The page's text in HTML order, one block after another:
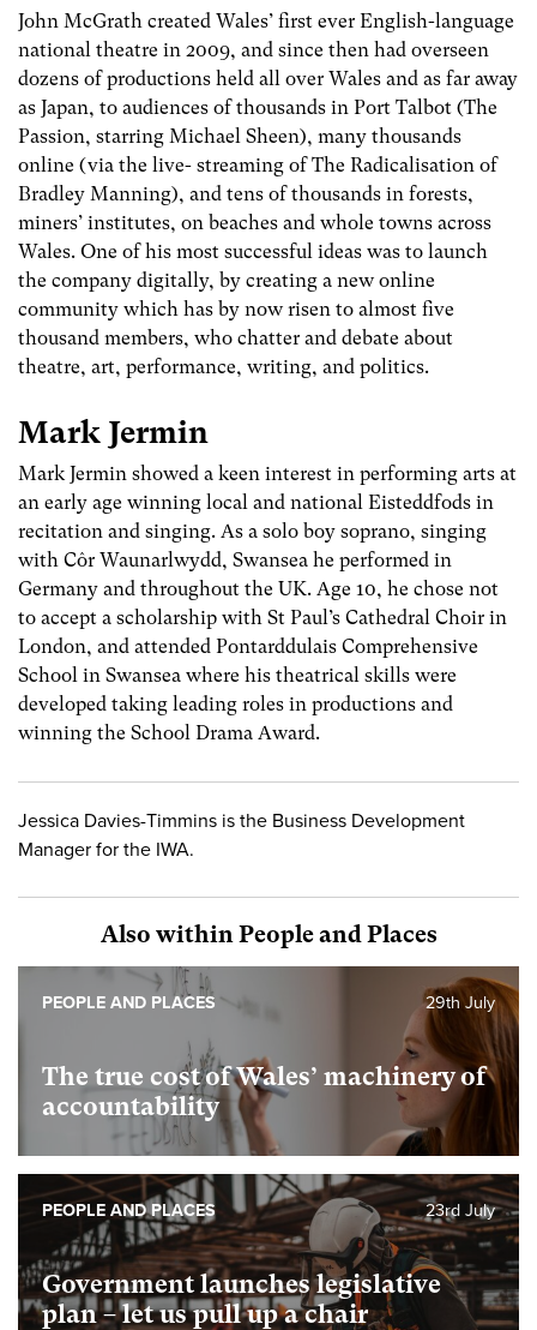
John McGrath created Wales’ first ever English-language
national theatre in 2009, and since then had overseen
dozens of productions held all over Wales and as far away
as Japan, to audiences of thousands in Port Talbot (The
Passion, starring Michael Sheen), many thousands
online (via the live- streaming of The Radicalisation of
Bradley Manning), and tens of thousands in forests,
miners’ institutes, on beaches and whole towns across
Wales. One of his most successful ideas was to launch
the company digitally, by creating a new online
community which has by now risen to almost five
thousand members, who chatter and debate about
theatre, art, performance, writing, and politics.
Mark Jermin
Mark Jermin showed a keen interest in performing arts at
an early age winning local and national Eisteddfods in
recitation and singing. As a solo boy soprano, singing
with Côr Waunarlwydd, Swansea he performed in
Germany and throughout the UK. Age 10, he chose not
to accept a scholarship with St Paul’s Cathedral Choir in
London, and attended Pontarddulais Comprehensive
School in Swansea where his theatrical skills were
developed taking leading roles in productions and
winning the School Drama Award.
Jessica Davies-Timmins is the Business Development
Manager for the IWA.
Also within People and Places
The true cost of Wales’ machinery of
accountability
29th July
PEOPLE AND PLACES
Government launches legislative
plan – let us pull up a chair
23rd July
PEOPLE AND PLACES